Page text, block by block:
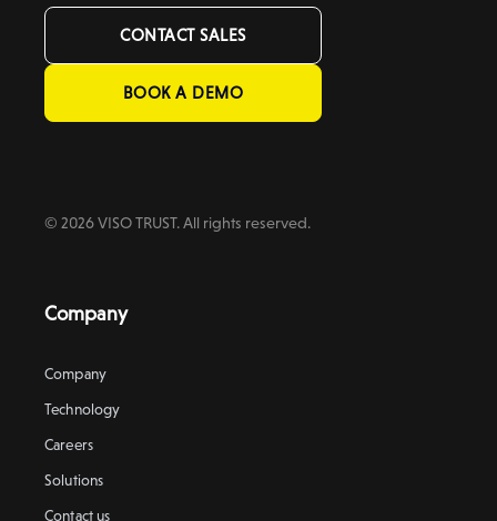
CONTACT SALES
BOOK A DEMO
© 2026 VISO TRUST. All rights reserved.
Company
Company
Technology
Careers
Solutions
Contact us